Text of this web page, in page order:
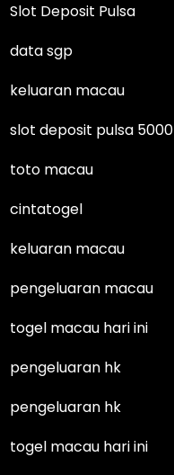
Slot Deposit Pulsa
data sgp
keluaran macau
slot deposit pulsa 5000
toto macau
cintatogel
keluaran macau
pengeluaran macau
togel macau hari ini
pengeluaran hk
pengeluaran hk
togel macau hari ini